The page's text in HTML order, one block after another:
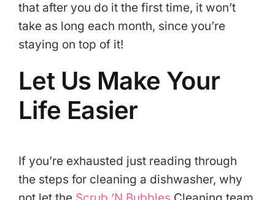
that after you do it the first time, it won’t
take as long each month, since you’re
staying on top of it!
Let Us Make Your
Life Easier
If you’re exhausted just reading through
the steps for cleaning a dishwasher, why